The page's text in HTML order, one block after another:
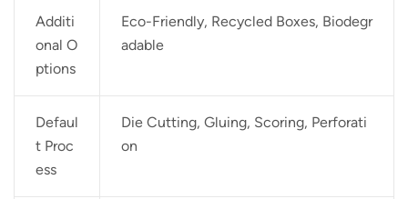
Additi
onal O
ptions
Eco-Friendly, Recycled Boxes, Biodegr
adable
Defaul
t Proc
ess
Die Cutting, Gluing, Scoring, Perforati
on